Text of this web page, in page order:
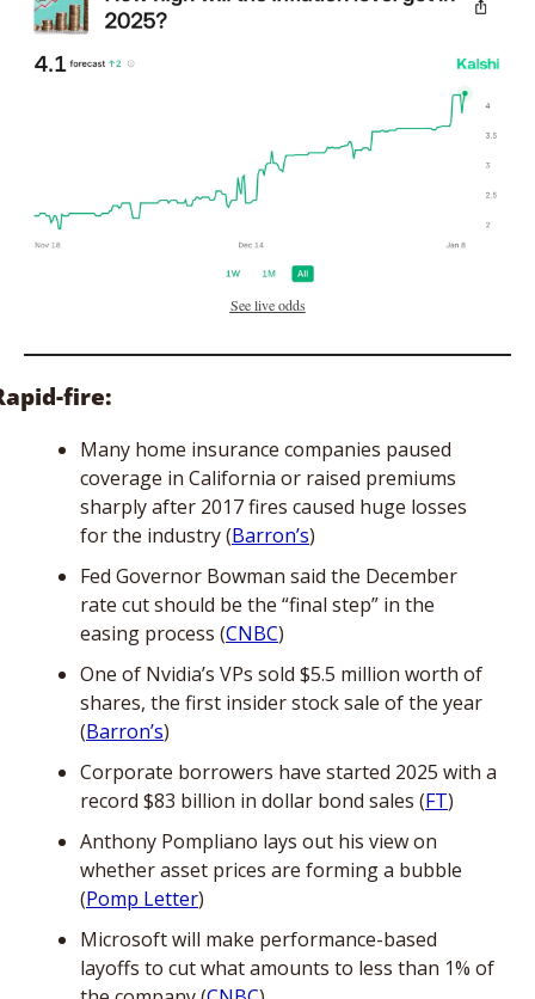
See live odds
fire:
Many home insurance companies paused
coverage in California or raised premiums
sharply after 2017 fires caused huge losses
for the industry (Barron’s)
Fed Governor Bowman said the December
rate cut should be the “final step” in the
easing process (CNBC)
One of Nvidia’s VPs sold $5.5 million worth of
shares, the first insider stock sale of the year
(Barron’s)
Corporate borrowers have started 2025 with a
record $83 billion in dollar bond sales (FT)
Anthony Pompliano lays out his view on
whether asset prices are forming a bubble
(Pomp Letter)
Microsoft will make performance-based
layoffs to cut what amounts to less than 1% of